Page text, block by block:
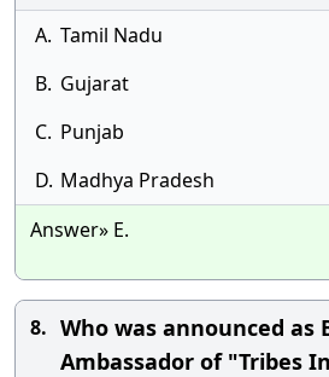
A. Tamil Nadu
B. Gujarat
C. Punjab
D. Madhya Pradesh
Answer» E.
8. Who was announced as
Ambassador of "Tribes